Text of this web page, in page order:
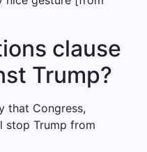
clause
Trump?
that Congress,
stop Trump from